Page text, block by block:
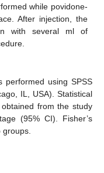
while povidone-
After injection, the
with several ml of
performed using SPSS
IL, USA). Statistical
from the study
(95% CI). Fisher’s